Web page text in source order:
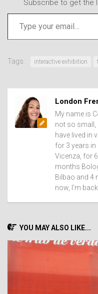
Subscribe to get the
Type your email…
Tags: interactive exhibition
London
My name is
not so small,
have lived in
for 3 years
Vicenza, for
months
Bilbao and 4
now, I’m
YOU MAY ALSO LIKE...